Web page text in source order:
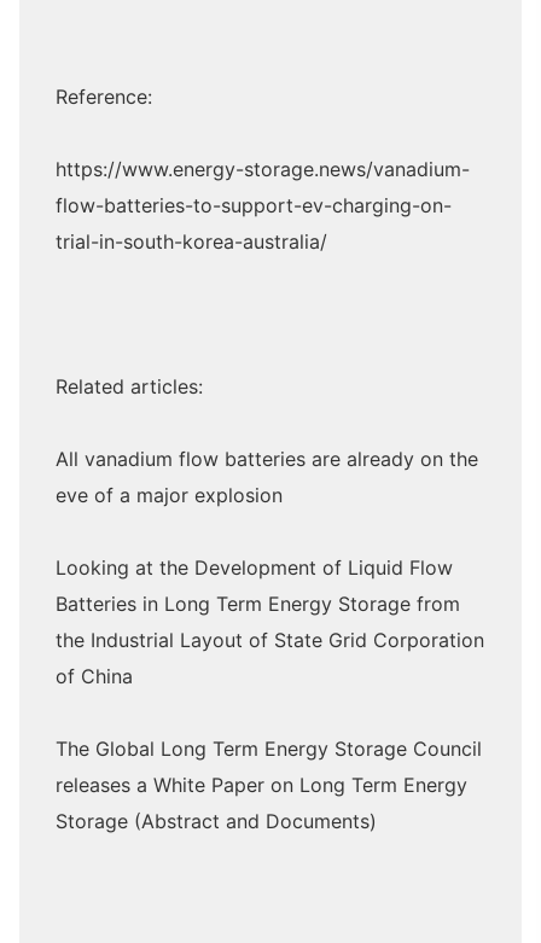
Reference:
https://www.energy-storage.news/vanadium-
flow-batteries-to-support-ev-charging-on-
trial-in-south-korea-australia/
Related articles:
All vanadium flow batteries are already on the
eve of a major explosion
Looking at the Development of Liquid Flow
Batteries in Long Term Energy Storage from
the Industrial Layout of State Grid Corporation
of China
The Global Long Term Energy Storage Council
releases a White Paper on Long Term Energy
Storage (Abstract and Documents)